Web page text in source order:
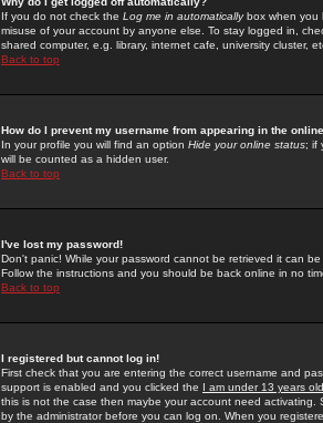
If you do not check the Log me in automaticallybox when you
misuse of your account by anyone else. To stay logged in,
shared computer, e.g. library, internet cafe, university cluster,
Back to top
How do I prevent my username from appearing in the
In your profile you will find an option Hide your online status; if
will be counted as a hidden user.
Back to top
I've lost my password!
Don't panic! While your password cannot be retrieved it can
Follow the instructions and you should be back online in no
Back to top
I registered but cannot log in!
First check that you are entering the correct username and
support is enabled and you clicked the I am under 13 years old
this is not the case then maybe your account need activating.
by the administrator before you can log on. When you